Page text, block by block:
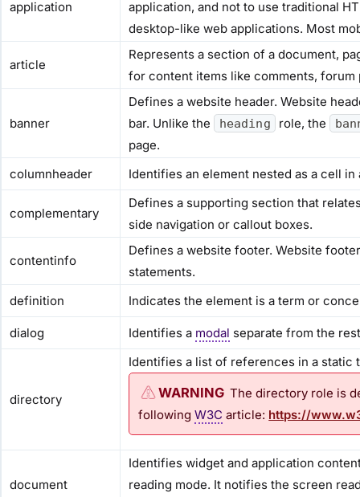
application
application, and not to use traditional
desktop-like web applications. Most
article
Represents a section of a document,
for content items like comments,
banner
Defines a website header. Website
bar. Unlike the
heading role, the
page.
columnheader
Identifies an element nested as a cell
complementary
Defines a supporting section that
side navigation or callout boxes.
contentinfo
Defines a website footer. Website
statements.
definition
Indicates the element is a term or
dialog Identifies a modal separate from the
directory
Identifies a list of references in a
The directory role is
followingW3C article: https://
document
Identifies widget and application
reading mode. It notifies the screen